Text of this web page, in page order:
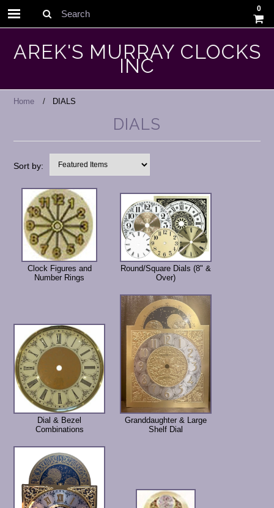
Search
0
AREK'S MURRAY CLOCKS
INC
Home DIALS
DIALS
Sort by:
Clock Figures and
Number Rings
Round/Square Dials (8" &
Over)
Dial & Bezel
Combinations
Granddaughter & Large
Shelf Dial